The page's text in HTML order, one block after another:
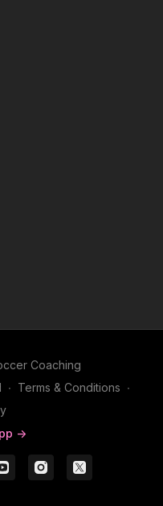
Coaching
∙ Terms & Conditions ∙
->